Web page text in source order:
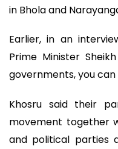
in Bhola and
Earlier, in an
Prime Minister
governments, you
Khosru said their
movement together
and political parties